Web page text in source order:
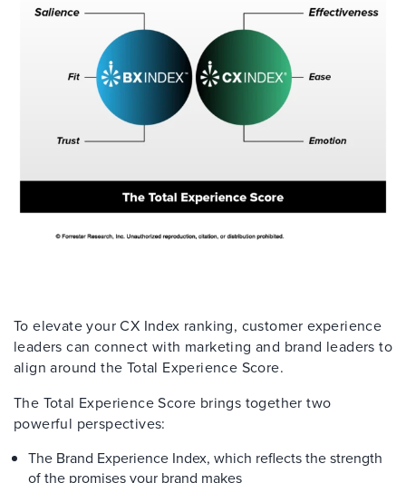
To elevate your CX Index ranking, customer experience
leaders can connect with marketing and brand leaders to
align around the Total Experience Score.
The Total Experience Score brings together two
powerful perspectives:
The Brand Experience Index, which reflects the strength
of the promises your brand makes